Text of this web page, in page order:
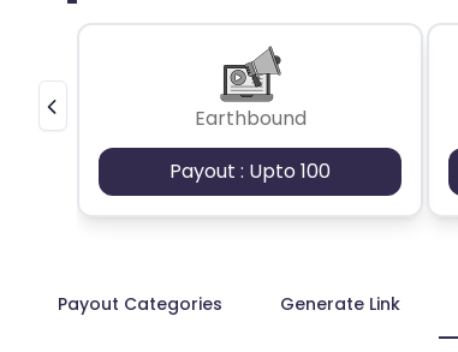
Earthbound
Payout : Upto 100
Payout Categories Generate Link